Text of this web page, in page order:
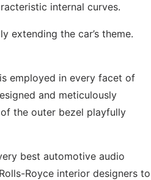
internal curves.
extending the car’s theme.
employed in every facet of
and meticulously
the outer bezel playfully
best automotive audio
Royce interior designers to